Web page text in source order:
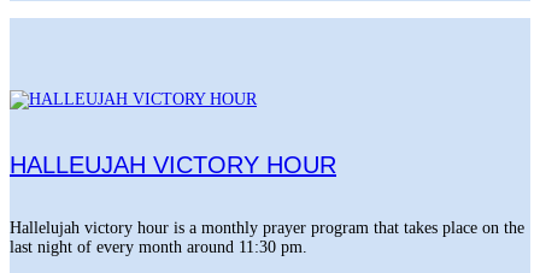
HALLEUJAH VICTORY HOUR
Hallelujah victory hour is a monthly prayer program that takes place on the
last night of every month around 11:30 pm.